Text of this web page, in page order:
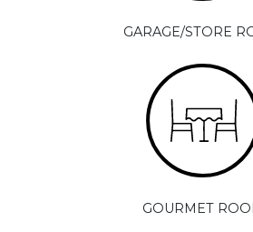
GARAGE/STORE
GOURMET